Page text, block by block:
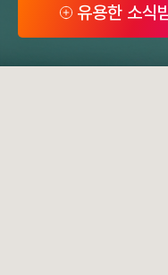
유용한 소식